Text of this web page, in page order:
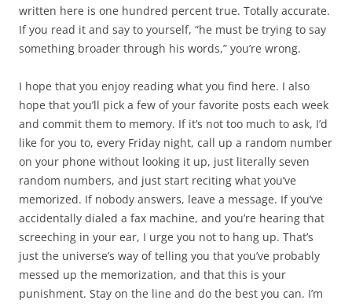
written here is one hundred percent true. Totally accurate.
If you read it and say to yourself, “he must be trying to say
something broader through his words,” you’re wrong.
I hope that you enjoy reading what you find here. I also
hope that you’ll pick a few of your favorite posts each week
and commit them to memory. If it’s not too much to ask, I’d
like for you to, every Friday night, call up a random number
on your phone without looking it up, just literally seven
random numbers, and just start reciting what you’ve
memorized. If nobody answers, leave a message. If you’ve
accidentally dialed a fax machine, and you’re hearing that
screeching in your ear, I urge you not to hang up. That’s
just the universe’s way of telling you that you’ve probably
messed up the memorization, and that this is your
punishment. Stay on the line and do the best you can. I’m